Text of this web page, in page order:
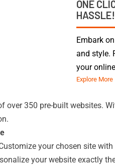
ONE
Embark
and style.
your
Explore More
over 350 pre-built websites.
your chosen site
your website exactly